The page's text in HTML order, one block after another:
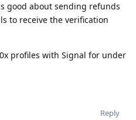
good about sending refunds
to receive the verification
profiles with Signal for under
Reply